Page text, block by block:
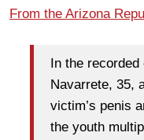
From the Arizona
In the
Navarrete, 35,
victim’s penis
the youth